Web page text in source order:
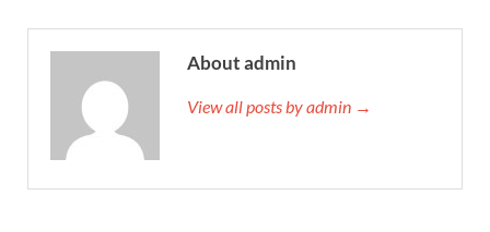
About admin
View all posts by admin →